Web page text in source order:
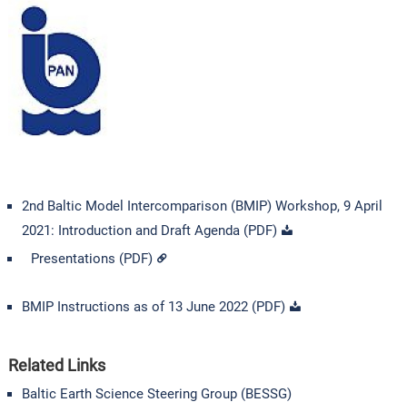
2nd Baltic Model Intercomparison (BMIP) Workshop, 9 April
2021: Introduction and Draft Agenda (PDF)
Presentations (PDF)
BMIP Instructions as of 13 June 2022 (PDF)
Related Links
Baltic Earth Science Steering Group (BESSG)